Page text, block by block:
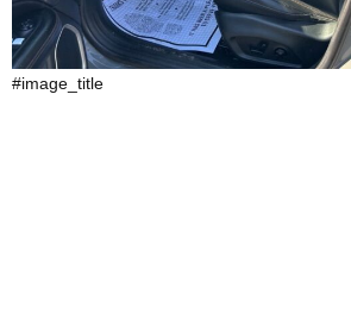
#image_title